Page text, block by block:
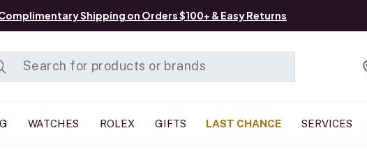
Shipping on Orders $100+ & Easy Returns
WATCHES ROLEX GIFTS LAST CHANCE SERVICES
Added to Manage List